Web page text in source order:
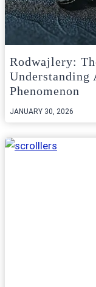
Rodwajlery:
Understanding
Phenomenon
JANUARY 30, 2026